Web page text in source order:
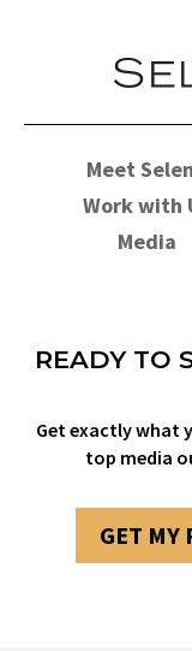
Meet
Work with
Media
READY TO
Get exactly what
top media
GET MY